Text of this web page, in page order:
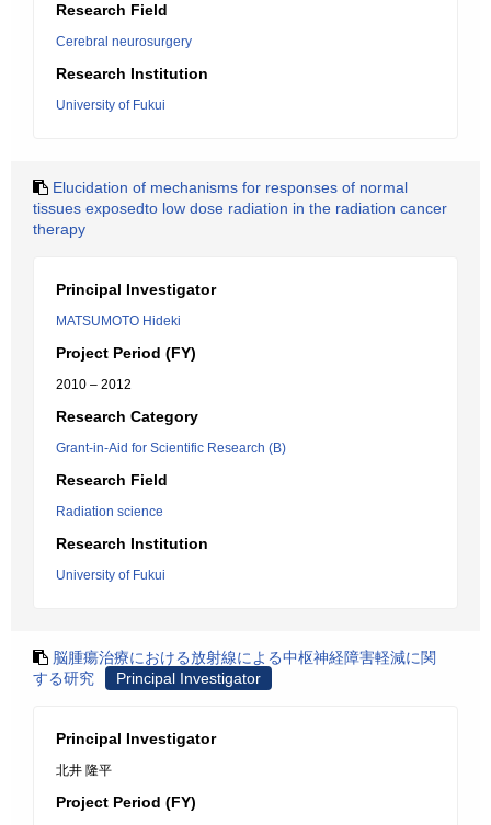
Research Field
Cerebral neurosurgery
Research Institution
University of Fukui
Elucidation of mechanisms for responses of normal
tissues exposedto low dose radiation in the radiation cancer
therapy
Principal Investigator
MATSUMOTO Hideki
Project Period (FY)
2010 – 2012
Research Category
Grant-in-Aid for Scientific Research (B)
Research Field
Radiation science
Research Institution
University of Fukui
脳腫瘍治療における放射線による中枢神経障害軽減に関
する研究
Principal Investigator
Principal Investigator
北井 隆平
Project Period (FY)